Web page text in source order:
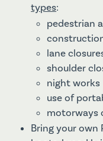
types:
pedestrian
lane
shoulder
night works
use of
motorways
Bring your own